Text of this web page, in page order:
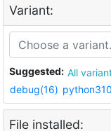
Variant:
Suggested: All
debug(16)
File installed: